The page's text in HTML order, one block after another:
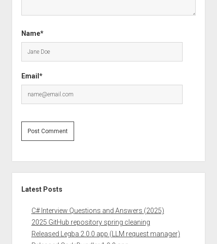
Name*
Email*
Latest Posts
C# Interview Questions and Answers (2025)
2025 GitHub repository spring cleaning
Released Legba 2.0.0 app (LLM request manager)